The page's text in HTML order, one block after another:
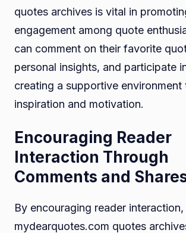
quotes archives is vital in
engagement among quote
can comment on their favorite
personal insights, and participate
creating a supportive environment
inspiration and motivation.
Encouraging Reader
Interaction Through
Comments and
By encouraging reader interaction,
mydearquotes.com quotes